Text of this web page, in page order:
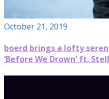
October 21, 2019
boerd brings a lofty
‘Before We Drown’ ft.